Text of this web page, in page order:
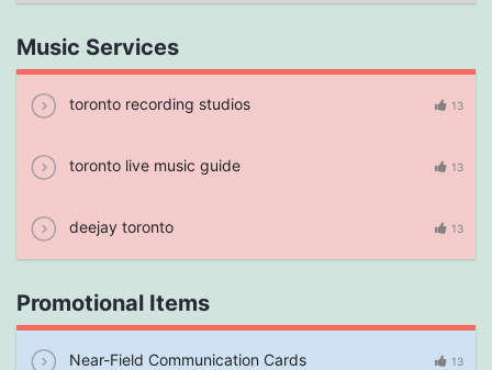
Music Services
toronto recording studios 13
toronto live music guide 13
deejay toronto 13
Promotional Items
Near-Field Communication Cards 13